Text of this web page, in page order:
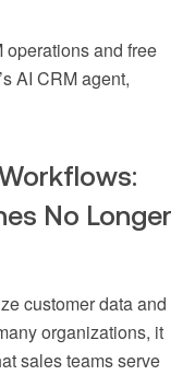
and free
AI CRM agent,
No Longer
customer data and
organizations, it
sales teams serve